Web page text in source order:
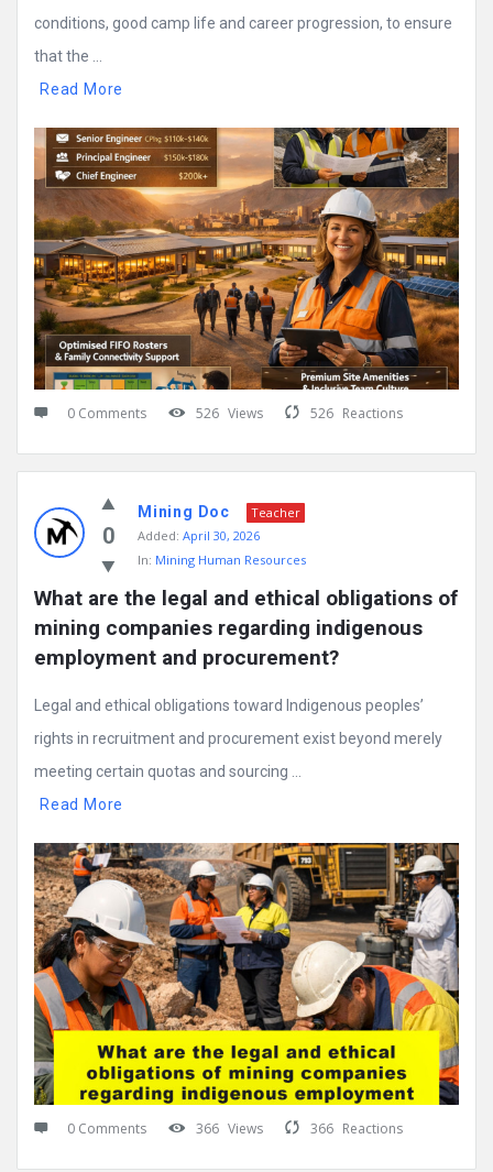
conditions, good camp life and career progression, to ensure
that the ...
Read More
0 Comments 526 Views 526 Reactions
0
Mining Doc
Teacher
Added: April 30, 2026
In: Mining Human Resources
What are the legal and ethical obligations of
mining companies regarding indigenous
employment and procurement?
Legal and ethical obligations toward Indigenous peoples’
rights in recruitment and procurement exist beyond merely
meeting certain quotas and sourcing ...
Read More
0 Comments 366 Views 366 Reactions